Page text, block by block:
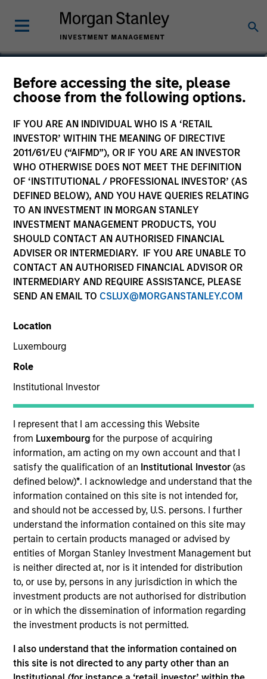
Before accessing the site, please
choose from the following options.
IF YOU ARE AN INDIVIDUAL WHO IS A ‘RETAIL
INVESTOR’ WITHIN THE MEANING OF DIRECTIVE
2011/61/EU (“AIFMD”), OR IF YOU ARE AN INVESTOR
WHO OTHERWISE DOES NOT MEET THE DEFINITION
OF ‘INSTITUTIONAL / PROFESSIONAL INVESTOR’ (AS
DEFINED BELOW), AND YOU HAVE QUERIES RELATING
TO AN INVESTMENT IN MORGAN STANLEY
INVESTMENT MANAGEMENT PRODUCTS, YOU
SHOULD CONTACT AN AUTHORISED FINANCIAL
ADVISER OR INTERMEDIARY. IF YOU ARE UNABLE TO
CONTACT AN AUTHORISED FINANCIAL ADVISOR OR
INTERMEDIARY AND REQUIRE ASSISTANCE, PLEASE
SEND AN EMAIL TO CSLUX@MORGANSTANLEY.COM
Location
Luxembourg
Role
Institutional Investor
I represent that I am accessing this Website
from Luxembourgfor the purpose of acquiring
information, am acting on my own account and that I
satisfy the qualification of an Institutional Investor(as
defined below)*. I acknowledge and understand that the
information contained on this site is not intended for,
and should not be accessed by, U.S. persons. I further
understand the information contained on this site may
pertain to certain products managed or advised by
entities of Morgan Stanley Investment Management but
is neither directed at, nor is it intended for distribution
to, or use by, persons in any jurisdiction in which the
investment products are not authorised for distribution
or in which the dissemination of information regarding
the investment products is not permitted.
I also understand that the information contained on
this site is not directed to any party other than an
Nikhil Vaidya
Executive Director
YEARS OF INDUSTRY EXPERIENCE
11 Years
TEAM
North America Private Credit
Nikhil Vaidya is a Executive Director at Morgan
Stanley and is a member of the Morgan Stanley
Private Credit team, where he focuses on
originating and underwriting investment
opportunities. Mr. Vaidya joined Morgan Stanley in
2021 and has over seven years of relevant industry
experience. Prior to joining Morgan Stanley, Mr.
Vaidya worked at The Carlyle Group, most recently
where he was responsible for originating,
structuring, and executing private credit